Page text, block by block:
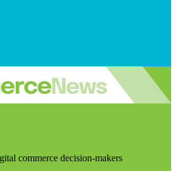
commerce decision-makers